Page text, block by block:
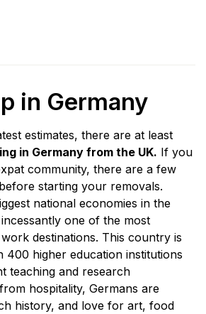
in Germany
estimates, there are at least
in Germany from the UK. If you
community, there are a few
starting your removals.
national economies in the
one of the most
destinations. This country is
400 higher education institutions
teaching and research
hospitality, Germans are
history, and love for art, food